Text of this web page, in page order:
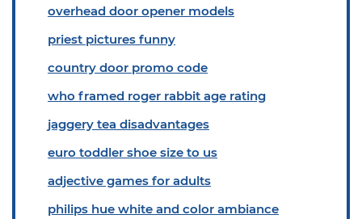
overhead door opener models
priest pictures funny
country door promo code
who framed roger rabbit age rating
jaggery tea disadvantages
euro toddler shoe size to us
adjective games for adults
philips hue white and color ambiance